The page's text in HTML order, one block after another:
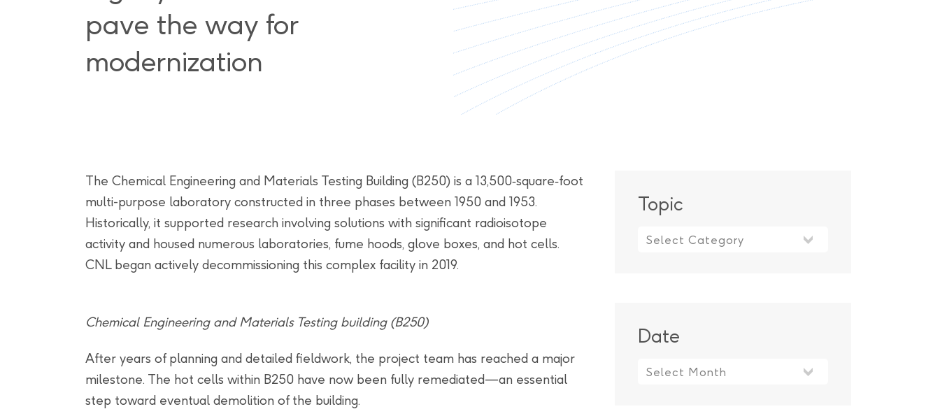
pave the way for
modernization
The Chemical Engineering and Materials Testing Building (B250) is a 13,500‑square‑foot
multi-purpose laboratory constructed in three phases between 1950 and 1953.
Historically, it supported research involving solutions with significant radioisotope
activity and housed numerous laboratories, fume hoods, glove boxes, and hot cells.
CNL began actively decommissioning this complex facility in 2019.
Chemical Engineering and Materials Testing building (B250)
After years of planning and detailed fieldwork, the project team has reached a major
milestone. The hot cells within B250 have now been fully remediated—an essential
step toward eventual demolition of the building.
Topic
Date